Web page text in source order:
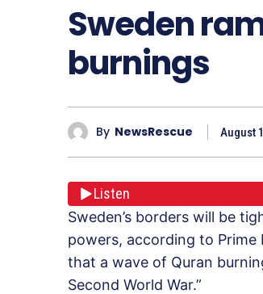
Sweden
burnings
By NewsRescue August
Listen
Sweden’s borders will be
powers, according to Prime
that a wave of Quran
Second World War.”